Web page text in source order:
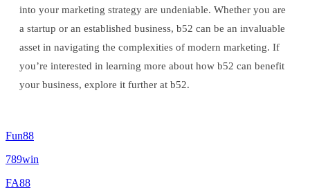
into your marketing strategy are undeniable. Whether you are
a startup or an established business, b52 can be an invaluable
asset in navigating the complexities of modern marketing. If
you’re interested in learning more about how b52 can benefit
your business, explore it further at b52.
Fun88
789win
FA88